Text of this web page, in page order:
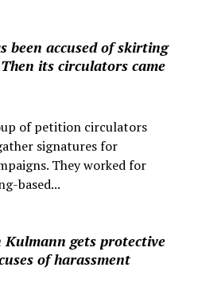
been accused of skirting
its circulators came
of petition circulators
signatures for
They worked for
based...
gets protective
of harassment